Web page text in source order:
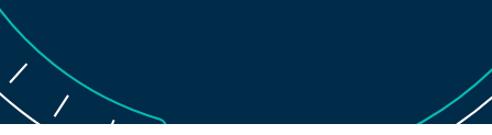
https://videos.radian.com/watch/
- Order Delegated Mortgage Insurance:
https://videos.radian.com/watch/
- (This video) Perform a Servicing Transfer